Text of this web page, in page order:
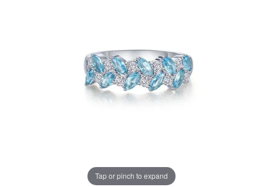
Tap or pinch to expand